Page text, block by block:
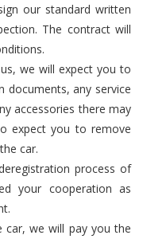
our standard written
The contract will
we will expect you to
documents, any service
accessories there may
expect you to remove
car.
process of
your cooperation as
car, we will pay you the